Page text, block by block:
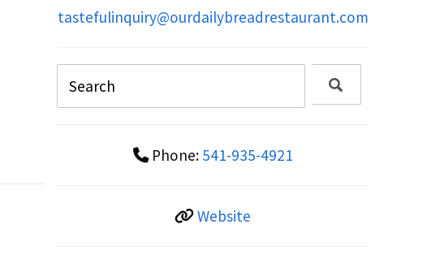
tastefulinquiry@ourdailybreadrestaurant.com
Phone: 541-935-4921
Website